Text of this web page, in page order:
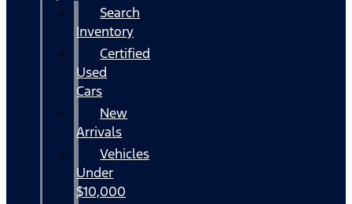
Search
Inventory
Certified
Used
Cars
New
Arrivals
Vehicles
Under
$10,000